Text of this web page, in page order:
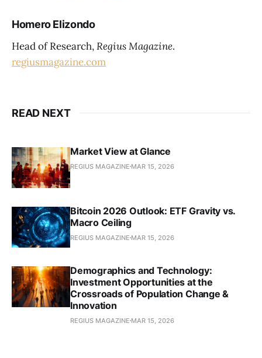
Homero Elizondo
Head of Research,Regius Magazine.
regiusmagazine.com
READ NEXT
Market View at Glance
REGIUS MAGAZINE MAR 15, 2026
Bitcoin 2026 Outlook: ETF Gravity vs.
Macro Ceiling
REGIUS MAGAZINE MAR 15, 2026
Demographics and Technology:
Investment Opportunities at the
Crossroads of Population Change &
Innovation
REGIUS MAGAZINE MAR 15, 2026